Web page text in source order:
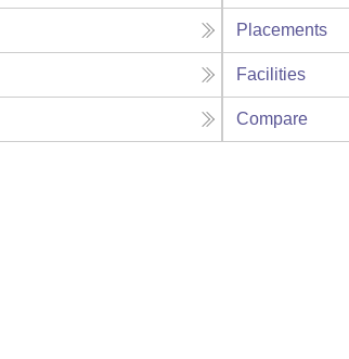
Placements
Facilities
Compare